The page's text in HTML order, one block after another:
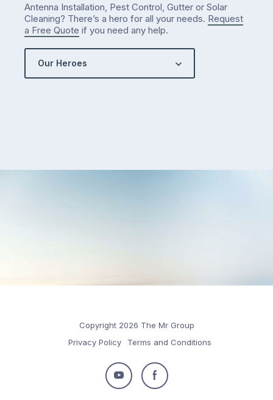
Antenna Installation, Pest Control, Gutter or Solar
Cleaning? There’s a hero for all your needs. Request
a Free Quote if you need any help.
Our Heroes
Copyright 2026 The Mr Group
Privacy Policy
Terms and Conditions
Follow
Follow